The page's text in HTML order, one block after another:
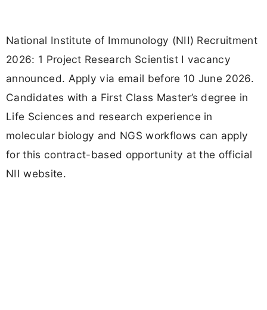
National Institute of Immunology (NII) Recruitment
2026: 1 Project Research Scientist I vacancy
announced. Apply via email before 10 June 2026.
Candidates with a First Class Master’s degree in
Life Sciences and research experience in
molecular biology and NGS workflows can apply
for this contract-based opportunity at the official
NII website.